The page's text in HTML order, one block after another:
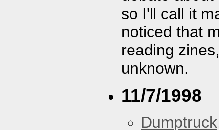
so I'll call it
noticed that
reading
unknown.
11/7/1998
Dumptruck